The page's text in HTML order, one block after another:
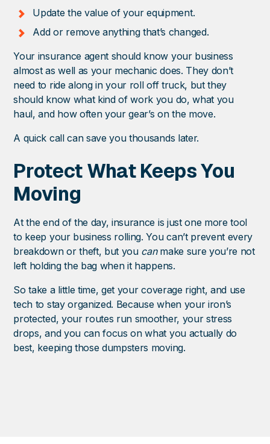
Update the value of your equipment.
Add or remove anything that’s changed.
Your insurance agent should know your business
almost as well as your mechanic does. They don’t
need to ride along in your roll off truck, but they
should know what kind of work you do, what you
haul, and how often your gear’s on the move.
A quick call can save you thousands later.
Protect What Keeps You
Moving
At the end of the day, insurance is just one more tool
to keep your business rolling. You can’t prevent every
breakdown or theft, but you canmake sure you’re not
left holding the bag when it happens.
So take a little time, get your coverage right, and use
tech to stay organized. Because when your iron’s
protected, your routes run smoother, your stress
drops, and you can focus on what you actually do
best, keeping those dumpsters moving.